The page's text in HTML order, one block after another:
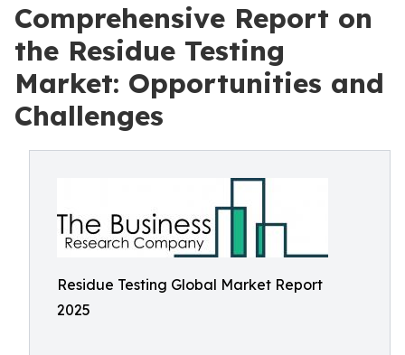
Comprehensive Report on
the Residue Testing
Market: Opportunities and
Challenges
Residue Testing Global Market Report
2025